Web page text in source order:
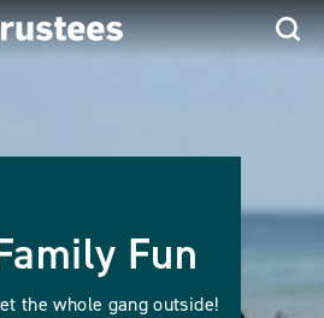
Fun
the whole gang outside!